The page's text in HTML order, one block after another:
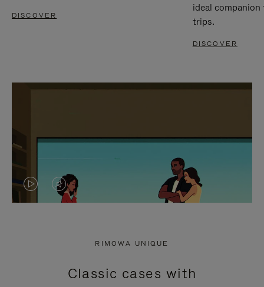
DISCOVER
ideal
trips.
DISCOVER
VIDEO
PRESS
VIDEO
PRESS
RIMOWA UNIQUE
Classic cases with